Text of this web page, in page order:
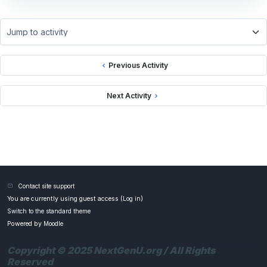
Previous Activity
Jump to activity
Next Activity
Contact site support
You are currently using guest access ( Log in)
Switch to the standard theme
Powered by Moodle
Copyright © 2025 NextGenU.org / All Rights
Reserved